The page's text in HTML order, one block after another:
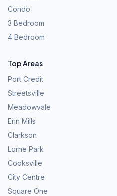
Condo
3 Bedroom
4 Bedroom
Top Areas
Port Credit
Streetsville
Meadowvale
Erin Mills
Clarkson
Lorne Park
Cooksville
City Centre
Square One